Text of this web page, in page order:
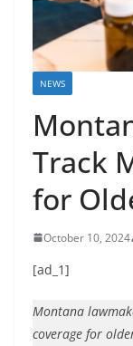
NEWS
Track
for
October 10, 2024
[ad_1]
Montana
coverage for